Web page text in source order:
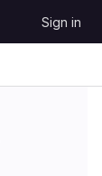
Sign in